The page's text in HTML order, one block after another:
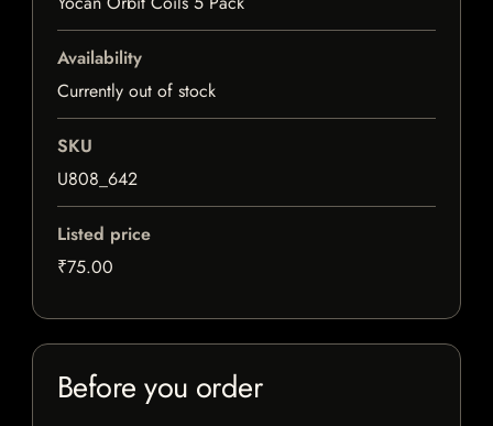
Availability
Currently out of stock
SKU
U808_642
Listed price
₹75.00
Before you order